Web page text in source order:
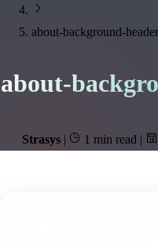
about-background-
about-
Strasys | 1 min read |